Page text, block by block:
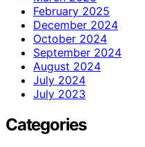
February 2025
December 2024
October 2024
September 2024
August 2024
July 2024
July 2023
Categories